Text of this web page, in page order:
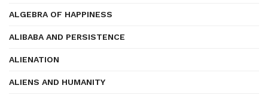
ALGEBRA OF HAPPINESS
ALIBABA AND PERSISTENCE
ALIENATION
ALIENS AND HUMANITY